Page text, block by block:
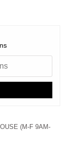
(M-F 9AM-